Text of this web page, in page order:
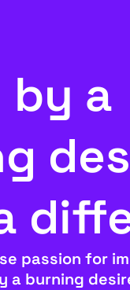
by a
passion for
a burning